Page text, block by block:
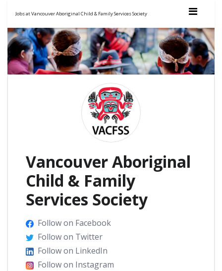
Jobs at Vancouver Aboriginal Child & Family Services Society
Vancouver Aboriginal
Child & Family
Services Society
Follow on Facebook
Follow on Twitter
Follow on LinkedIn
Follow on Instagram